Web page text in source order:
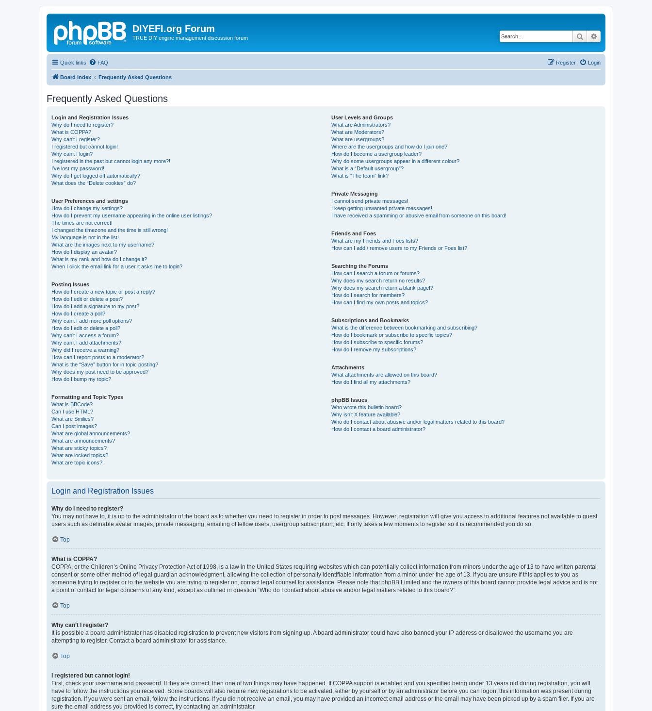
DIYEFI.org Forum
TRUE DIY engine management discussion forum Search
Quick links FAQ Login
Register
Board index Frequently Asked Questions
Frequently Asked Questions
Login and Registration Issues
Why do I need to register?
What is COPPA?
Why can’t I register?
I registered but cannot login!
Why can’t I login?
I registered in the past but cannot login any more?!
I’ve lost my password!
Why do I get logged off automatically?
What does the “Delete cookies” do?
User Preferences and settings
How do I change my settings?
How do I prevent my username appearing in the online user listings?
The times are not correct!
I changed the timezone and the time is still wrong!
My language is not in the list!
What are the images next to my username?
How do I display an avatar?
What is my rank and how do I change it?
When I click the email link for a user it asks me to login?
Posting Issues
How do I create a new topic or post a reply?
How do I edit or delete a post?
How do I add a signature to my post?
How do I create a poll?
Why can’t I add more poll options?
How do I edit or delete a poll?
Why can’t I access a forum?
Why can’t I add attachments?
Why did I receive a warning?
How can I report posts to a moderator?
What is the “Save” button for in topic posting?
Why does my post need to be approved?
How do I bump my topic?
Formatting and Topic Types
What is BBCode?
Can I use HTML?
What are Smilies?
Can I post images?
What are global announcements?
What are announcements?
What are sticky topics?
What are locked topics?
What are topic icons?
User Levels and Groups
What are Administrators?
What are Moderators?
What are usergroups?
Where are the usergroups and how do I join one?
How do I become a usergroup leader?
Why do some usergroups appear in a different colour?
What is a “Default usergroup”?
What is “The team” link?
Private Messaging
I cannot send private messages!
I keep getting unwanted private messages!
I have received a spamming or abusive email from someone on this board!
Friends and Foes
What are my Friends and Foes lists?
How can I add / remove users to my Friends or Foes list?
Searching the Forums
How can I search a forum or forums?
Why does my search return no results?
Why does my search return a blank page!?
How do I search for members?
How can I find my own posts and topics?
Subscriptions and Bookmarks
What is the difference between bookmarking and subscribing?
How do I bookmark or subscribe to specific topics?
How do I subscribe to specific forums?
How do I remove my subscriptions?
Attachments
What attachments are allowed on this board?
How do I find all my attachments?
phpBB Issues
Who wrote this bulletin board?
Why isn’t X feature available?
Who do I contact about abusive and/or legal matters related to this board?
How do I contact a board administrator?
Login and Registration Issues
Why do I need to register?
You may not have to, it is up to the administrator of the board as to whether you need to register in order to post messages. However; registration will give you access to additional features not available to guest
users such as definable avatar images, private messaging, emailing of fellow users, usergroup subscription, etc. It only takes a few moments to register so it is recommended you do so.
Top
What is COPPA?
COPPA, or the Children’s Online Privacy Protection Act of 1998, is a law in the United States requiring websites which can potentially collect information from minors under the age of 13 to have written parental
consent or some other method of legal guardian acknowledgment, allowing the collection of personally identifiable information from a minor under the age of 13. If you are unsure if this applies to you as
someone trying to register or to the website you are trying to register on, contact legal counsel for assistance. Please note that phpBB Limited and the owners of this board cannot provide legal advice and is not
a point of contact for legal concerns of any kind, except as outlined in question “Who do I contact about abusive and/or legal matters related to this board?”.
Top
Why can’t I register?
It is possible a board administrator has disabled registration to prevent new visitors from signing up. A board administrator could have also banned your IP address or disallowed the username you are
attempting to register. Contact a board administrator for assistance.
Top
I registered but cannot login!
First, check your username and password. If they are correct, then one of two things may have happened. If COPPA support is enabled and you specified being under 13 years old during registration, you will
have to follow the instructions you received. Some boards will also require new registrations to be activated, either by yourself or by an administrator before you can logon; this information was present during
registration. If you were sent an email, follow the instructions. If you did not receive an email, you may have provided an incorrect email address or the email may have been picked up by a spam filer. If you are
sure the email address you provided is correct, try contacting an administrator.